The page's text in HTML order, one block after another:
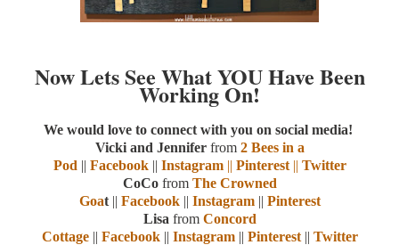
Now Lets See What YOU Have Been
Working On!
We would love to connect with you on social media!
Vicki and Jennifer from 2 Bees in a
Pod || Facebook|| Instagram|| Pinterest|| Twitter
CoCo from The Crowned
Goat|| Facebook || Instagram|| Pinterest
Lisa from Concord
Cottage || Facebook|| Instagram || Pinterest|| Twitter